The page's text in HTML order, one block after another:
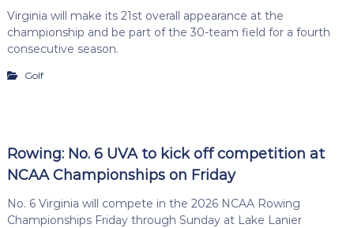
Virginia will make its 21st overall appearance at the
championship and be part of the 30-team field for a fourth
consecutive season.
Golf
Rowing: No. 6 UVA to kick off competition at
NCAA Championships on Friday
No. 6 Virginia will compete in the 2026 NCAA Rowing
Championships Friday through Sunday at Lake Lanier